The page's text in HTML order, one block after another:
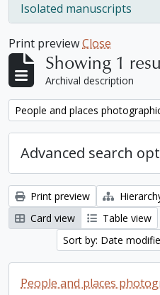
Isolated manuscripts
, 1 results
Print previewClose
Showing 1
Archival description
Remove filter:
People and places
Advanced search
Print preview
Card view
Table view
Sort by: Date
People and places